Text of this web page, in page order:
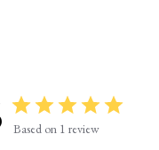
Based on 1 review